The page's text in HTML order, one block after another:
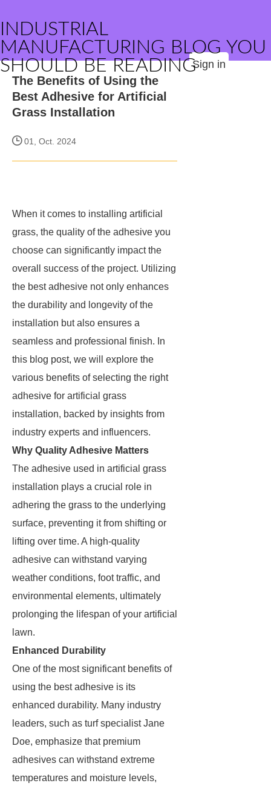
INDUSTRIAL
MANUFACTURING BLOG YOU
SHOULD BE READINGSign in
The Benefits of Using the
Best Adhesive for Artificial
Grass Installation
01, Oct. 2024
When it comes to installing artificial
grass, the quality of the adhesive you
choose can significantly impact the
overall success of the project. Utilizing
the best adhesive not only enhances
the durability and longevity of the
installation but also ensures a
seamless and professional finish. In
this blog post, we will explore the
various benefits of selecting the right
adhesive for artificial grass
installation, backed by insights from
industry experts and influencers.
Why Quality Adhesive Matters
The adhesive used in artificial grass
installation plays a crucial role in
adhering the grass to the underlying
surface, preventing it from shifting or
lifting over time. A high-quality
adhesive can withstand varying
weather conditions, foot traffic, and
environmental elements, ultimately
prolonging the lifespan of your artificial
lawn.
Enhanced Durability
One of the most significant benefits of
using the best adhesive is its
enhanced durability. Many industry
leaders, such as turf specialist Jane
Doe, emphasize that premium
adhesives can withstand extreme
temperatures and moisture levels,